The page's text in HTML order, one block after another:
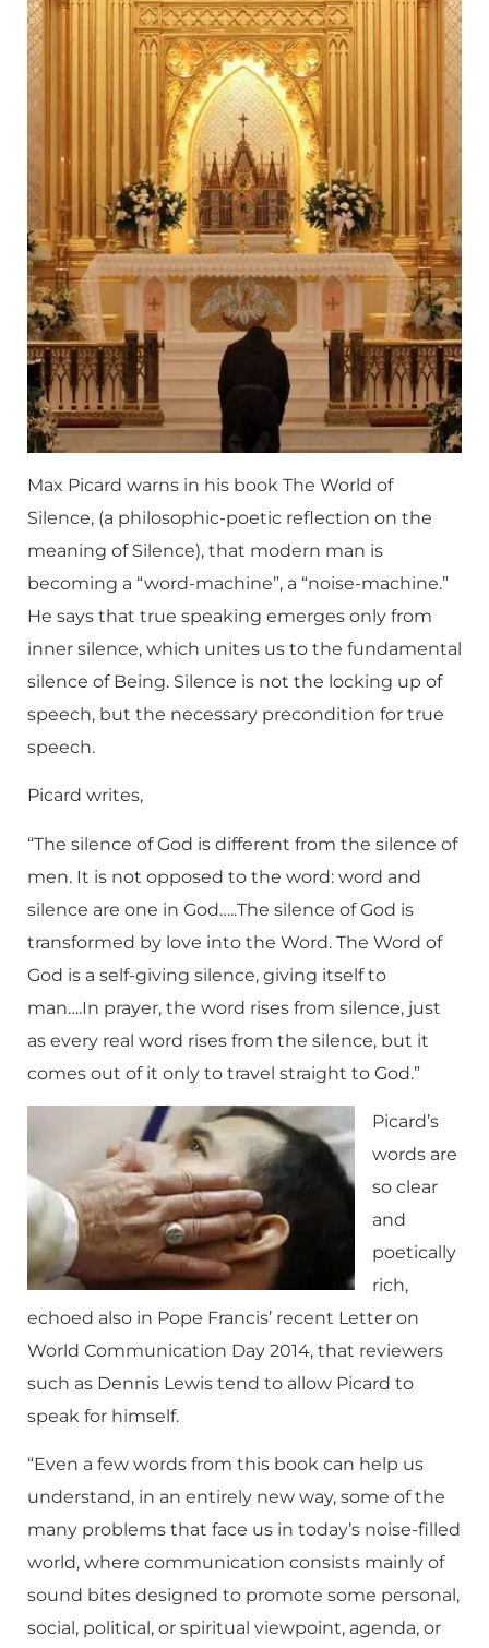
Max Picard warns in his book The World of
Silence, (a philosophic-poetic reflection on the
meaning of Silence), that modern man is
becoming a “word-machine”, a “noise-machine.”
He says that true speaking emerges only from
inner silence, which unites us to the fundamental
silence of Being. Silence is not the locking up of
speech, but the necessary precondition for true
speech.
Picard writes,
“The silence of God is different from the silence of
men. It is not opposed to the word: word and
silence are one in God…..The silence of God is
transformed by love into the Word. The Word of
God is a self-giving silence, giving itself to
man….In prayer, the word rises from silence, just
as every real word rises from the silence, but it
comes out of it only to travel straight to God.”
Picard’s
words are
so clear
and
poetically
rich,
echoed also in Pope Francis’ recent Letter on
World Communication Day 2014, that reviewers
such as Dennis Lewis tend to allow Picard to
speak for himself.
“Even a few words from this book can help us
understand, in an entirely new way, some of the
many problems that face us in today’s noise-filled
world, where communication consists mainly of
sound bites designed to promote some personal,
social, political, or spiritual viewpoint, agenda, or